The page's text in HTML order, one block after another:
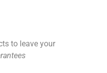
to leave your